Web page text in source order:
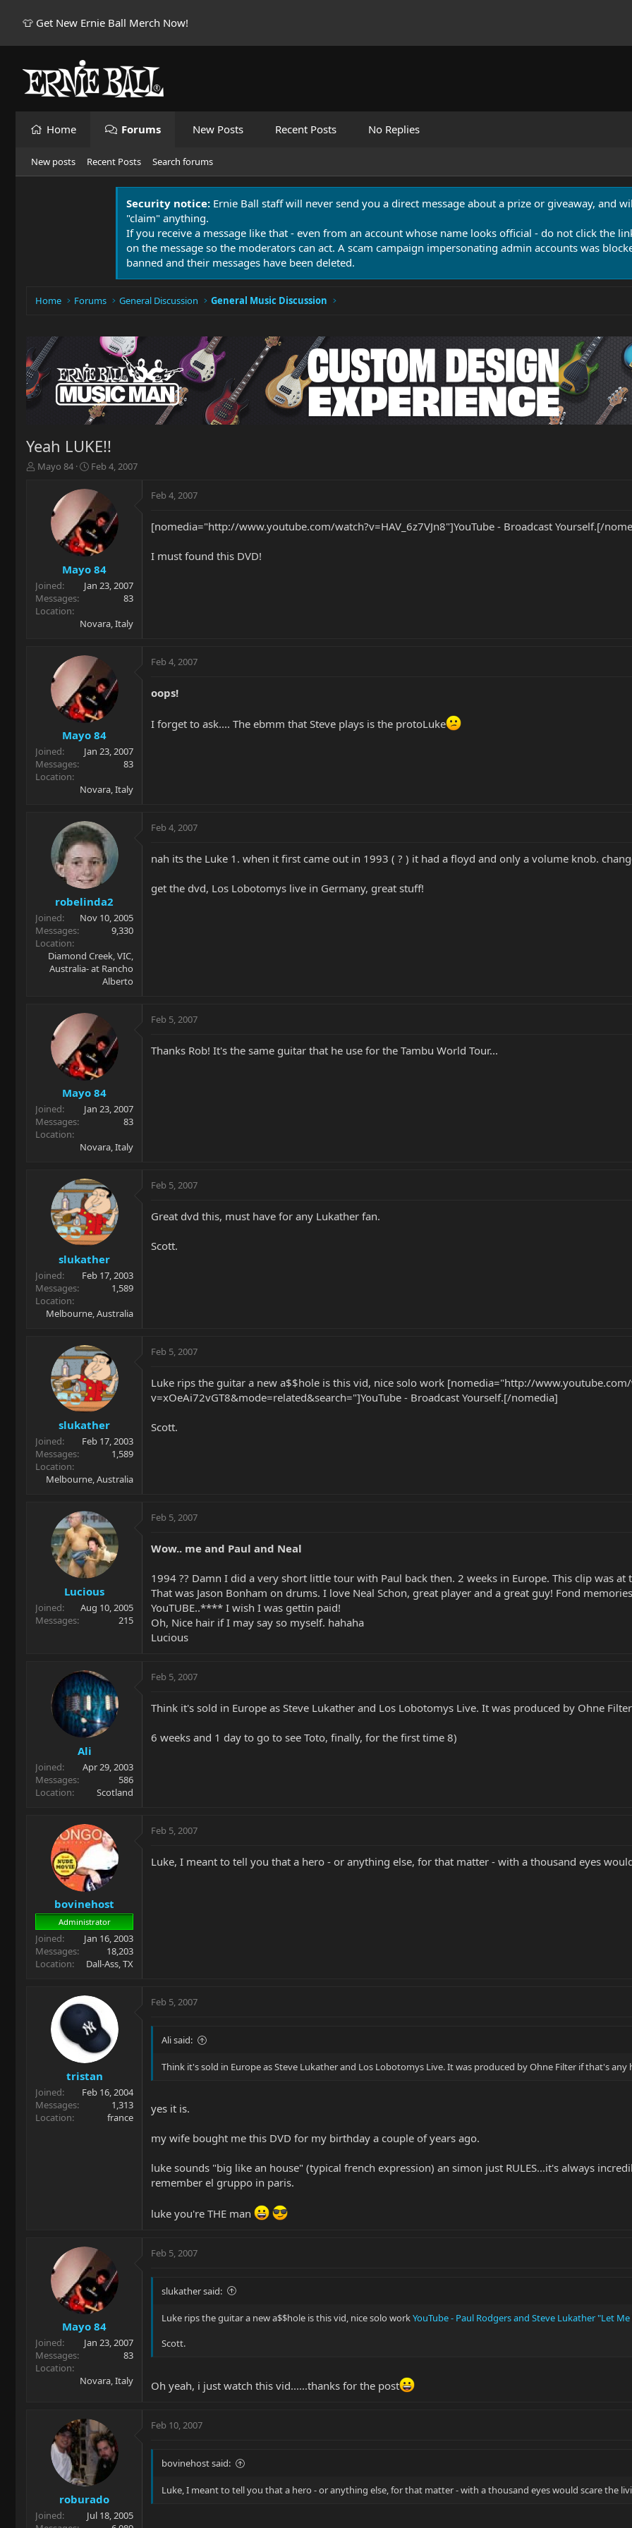
👕 Get New Ernie Ball Merch Now!
Home Forums New Posts Recent Posts No Replies
New posts Recent Posts Search forums
Security notice: Ernie Ball staff will never send you a direct message about a prize or giveaway, and
"claim" anything.
If you receive a message like that - even from an account whose name looks official - do not click the
on the message so the moderators can act. A scam campaign impersonating admin accounts was
banned and their messages have been deleted.
Home Forums General Discussion General Music Discussion
Yeah LUKE!!
T
r
t
e
r
Mayo 84
S
a
r
t
d
a
t
e
Feb 4, 2007
Mayo 84
Joined
Jan 23, 2007
Messages
83
Location
Novara, Italy
Feb 4, 2007
[nomedia="http://www.youtube.com/watch?v=HAV_6z7VJn8"]YouTube - Broadcast Yourself.[/
I must found this DVD!
Mayo 84
Joined
Jan 23, 2007
Messages
83
Location
Novara, Italy
Feb 4, 2007
oops!
I forget to ask.... The ebmm that Steve plays is the protoLuke
robelinda2
Joined
Nov 10, 2005
Messages
9,330
Location
Diamond Creek, VIC,
Australia- at Rancho
Alberto
Feb 4, 2007
nah its the Luke 1. when it first came out in 1993 ( ? ) it had a floyd and only a volume knob.
get the dvd, Los Lobotomys live in Germany, great stuff!
Mayo 84
Joined
Jan 23, 2007
Messages
83
Location
Novara, Italy
Feb 5, 2007
Thanks Rob! It's the same guitar that he use for the Tambu World Tour...
slukather
Joined
Feb 17, 2003
Messages
1,589
Location
Melbourne, Australia
Feb 5, 2007
Great dvd this, must have for any Lukather fan.
Scott.
slukather
Joined
Feb 17, 2003
Messages
1,589
Location
Melbourne, Australia
Feb 5, 2007
Luke rips the guitar a new a$$hole is this vid, nice solo work [nomedia="http://
v=xOeAi72vGT8&mode=related&search="]YouTube - Broadcast Yourself.[/nomedia]
Scott.
Lucious
Joined
Aug 10, 2005
Messages
215
Feb 5, 2007
Wow.. me and Paul and Neal
1994 ?? Damn I did a very short little tour with Paul back then. 2 weeks in Europe. This clip was at
That was Jason Bonham on drums. I love Neal Schon, great player and a great guy! Fond
YouTUBE..**** I wish I was gettin paid!
Oh, Nice hair if I may say so myself. hahaha
Lucious
Ali
Joined
Apr 29, 2003
Messages
586
Location
Scotland
Feb 5, 2007
Think it's sold in Europe as Steve Lukather and Los Lobotomys Live. It was produced by Ohne
6 weeks and 1 day to go to see Toto, finally, for the first time 8)
bovinehost
Administrator
Joined
Jan 16, 2003
Messages
18,203
Location
Dall-Ass, TX
Feb 5, 2007
Luke, I meant to tell you that a hero - or anything else, for that matter - with a thousand eyes
tristan
Joined
Feb 16, 2004
Messages
1,313
Location
france
Feb 5, 2007
Ali said:
Think it's sold in Europe as Steve Lukather and Los Lobotomys Live. It was produced by Ohne Filter if that's any
yes it is.
my wife bought me this DVD for my birthday a couple of years ago.
luke sounds "big like an house" (typical french expression) an simon just RULES...it's always
remember el gruppo in paris.
luke you're THE man
Mayo 84
Joined
Jan 23, 2007
Messages
83
Location
Novara, Italy
Feb 5, 2007
slukather said:
Luke rips the guitar a new a$$hole is this vid, nice solo workYouTube - Paul Rodgers and Steve Lukather "Let
Scott.
Oh yeah, i just watch this vid......thanks for the post
roburado
Joined
Jul 18, 2005
Feb 10, 2007
bovinehost said:
Luke, I meant to tell you that a hero - or anything else, for that matter - with a thousand eyes would scare the